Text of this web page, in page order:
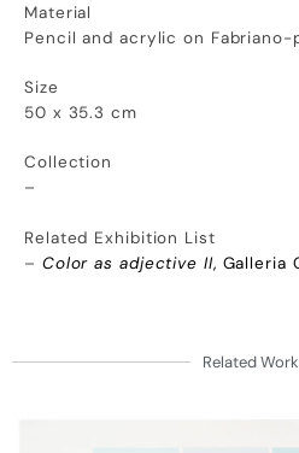
Material
Pencil and acrylic on
Size
50 x 35.3 cm
Collection
–
Related Exhibition List
– Color as adjective II, Galleria
Related